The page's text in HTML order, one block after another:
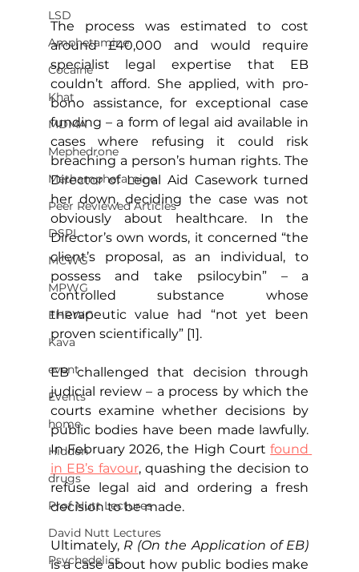
LSD
Amphetamine
Cocaine
Khat
MDMA
Mephedrone
Methamphetamine
Peer Reviewed Articles
DSPL
MCWG
MPWG
EHRWG
Kava
event
Events
home
Hidden
drugs
Prof Nutt Lectures
David Nutt Lectures
Psychedelics
The process was estimated to cost
around £40,000 and would require
specialist legal expertise that EB
couldn’t afford. She applied, with pro-
bono assistance, for exceptional case
funding – a form of legal aid available in
cases where refusing it could risk
breaching a person’s human rights. The
Director of Legal Aid Casework turned
her down, deciding the case was not
obviously about healthcare. In the
Director’s own words, it concerned “the
client’s proposal, as an individual, to
possess and take psilocybin” – a
controlled substance whose
therapeutic value had “not yet been
proven scientifically” [1].
EB challenged that decision through
judicial review – a process by which the
courts examine whether decisions by
public bodies have been made lawfully.
In February 2026, the High Court found
in EB’s favour, quashing the decision to
refuse legal aid and ordering a fresh
decision to be made.
Ultimately, R (On the Application of EB)
is a case about how public bodies make